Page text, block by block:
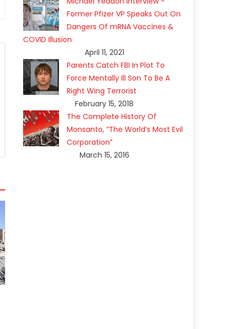
Former Pfizer VP Speaks Out On
Dangers Of mRNA Vaccines &
COVID Illusion
April 11, 2021
Parents Catch FBI In Plot To
Force Mentally Ill Son To Be A
Right Wing Terrorist
February 15, 2018
The Complete History Of
Monsanto, “The World’s Most Evil
Corporation”
March 15, 2016